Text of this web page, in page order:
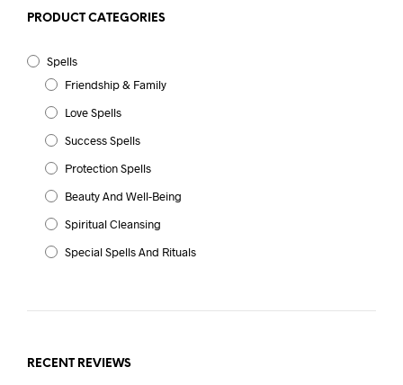
PRODUCT CATEGORIES
Spells
Friendship & Family
Love Spells
Success Spells
Protection Spells
Beauty And Well-Being
Spiritual Cleansing
Special Spells And Rituals
RECENT REVIEWS